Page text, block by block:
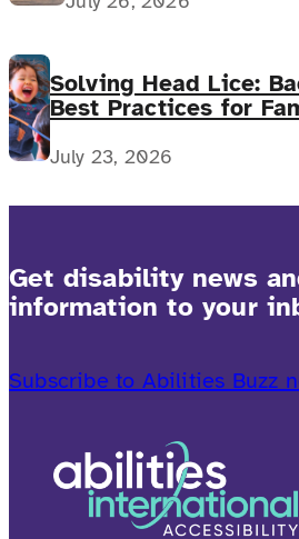
Solving Head Lice:
Best Practices for
Complex Medical
July 23, 2026
Get disability news
information to your
Subscribe to Abilities Buzz